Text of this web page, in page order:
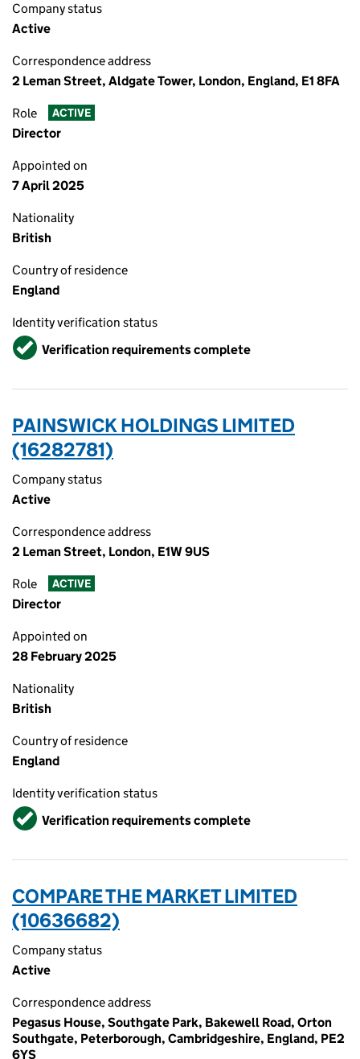
Company status
Active
Correspondence address
2 Leman Street, Aldgate Tower, London, England, E1 8FA
Role ACTIVE
Director
Appointed on
7 April 2025
Nationality
British
Country of residence
England
Identity verification status
VerifiedVerification requirements complete
PAINSWICK HOLDINGS LIMITED
(16282781)
Company status
Active
Correspondence address
2 Leman Street, London, E1W 9US
Role ACTIVE
Director
Appointed on
28 February 2025
Nationality
British
Country of residence
England
Identity verification status
VerifiedVerification requirements complete
COMPARE THE MARKET LIMITED
(10636682)
Company status
Active
Correspondence address
Pegasus House, Southgate Park, Bakewell Road, Orton
Southgate, Peterborough, Cambridgeshire, England, PE2
6YS